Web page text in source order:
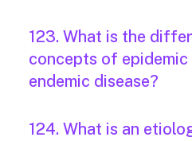
123. What is the
concepts of epidemic
endemic disease?
124. What is an